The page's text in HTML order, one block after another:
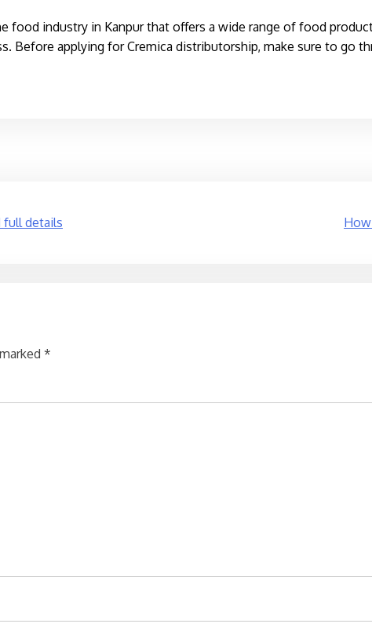
food industry in Kanpur that offers a wide range of food
Before applying for Cremica distributorship, make sure to go
full details
*